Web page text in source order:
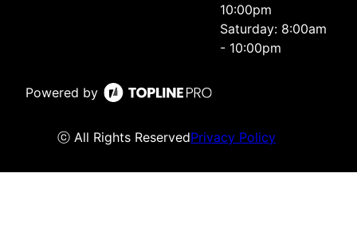
10:00pm
Saturday: 8:00am
- 10:00pm
Powered by
ⓒ All Rights ReservedPrivacy Policy